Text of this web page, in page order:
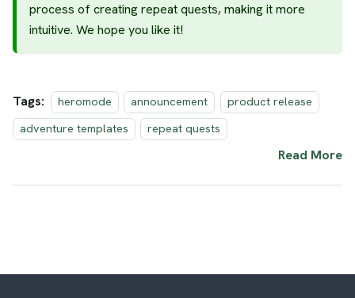
process of creating repeat quests, making it more
intuitive. We hope you like it!
Tags: heromode announcement
product release
adventure templates
repeat quests
Read More